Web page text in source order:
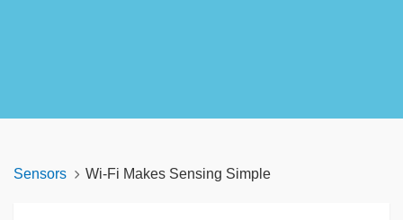
Sensors Wi-Fi Makes Sensing Simple